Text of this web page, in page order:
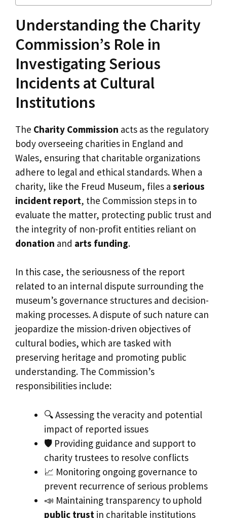
Understanding the Charity
Commission’s Role in
Investigating Serious
Incidents at Cultural
Institutions
The Charity Commission acts as the regulatory
body overseeing charities in England and
Wales, ensuring that charitable organizations
adhere to legal and ethical standards. When a
charity, like the Freud Museum, files a serious
incident report, the Commission steps in to
evaluate the matter, protecting public trust and
the integrity of non-profit entities reliant on
donation and arts funding.
In this case, the seriousness of the report
related to an internal dispute surrounding the
museum’s governance structures and decision-
making processes. A dispute of such nature can
jeopardize the mission-driven objectives of
cultural bodies, which are tasked with
preserving heritage and promoting public
understanding. The Commission’s
responsibilities include:
🔍 Assessing the veracity and potential
impact of reported issues
🛡 Providing guidance and support to
charity trustees to resolve conflicts
📈 Monitoring ongoing governance to
prevent recurrence of serious problems
📣 Maintaining transparency to uphold
public trust in charitable institutions